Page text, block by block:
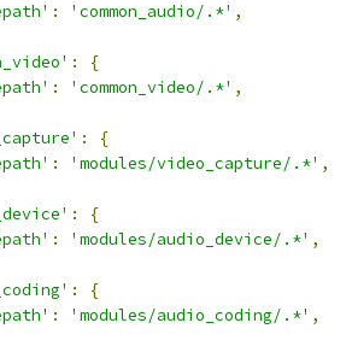
: 'common_audio/.*' ,
:
{
: 'common_video/.*' ,
:
{
: 'modules/video_capture/.*' ,
:
{
: 'modules/audio_device/.*' ,
:
{
: 'modules/audio_coding/.*' ,